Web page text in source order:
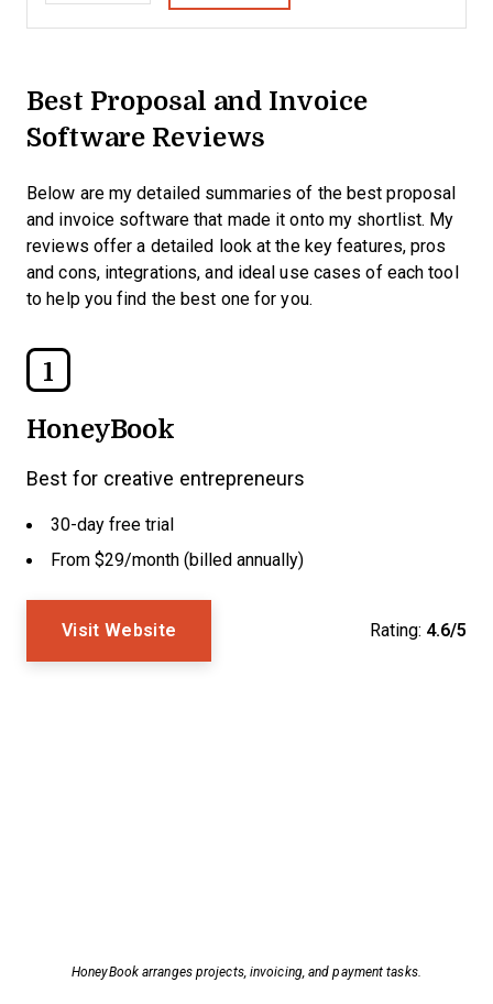
Best Proposal and Invoice
Software Reviews
Below are my detailed summaries of the best proposal
and invoice software that made it onto my shortlist. My
reviews offer a detailed look at the key features, pros
and cons, integrations, and ideal use cases of each tool
to help you find the best one for you.
1
HoneyBook
Best for creative entrepreneurs
30-day free trial
From $29/month (billed annually)
Visit Website Rating: 4.6/5
HoneyBook arranges projects, invoicing, and payment tasks.